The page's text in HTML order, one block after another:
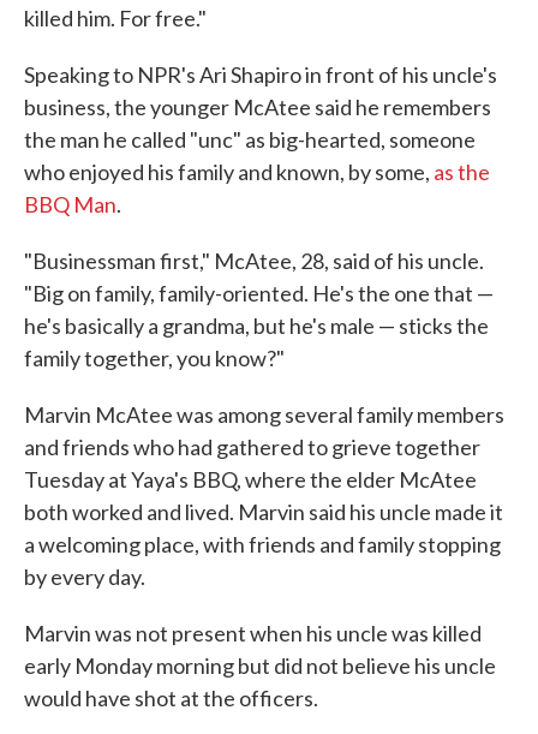
killed him. For free."
Speaking to NPR's Ari Shapiro in front of his uncle's
business, the younger McAtee said he remembers
the man he called "unc" as big-hearted, someone
who enjoyed his family and known, by some, as the
BBQ Man.
"Businessman first," McAtee, 28, said of his uncle.
"Big on family, family-oriented. He's the one that —
he's basically a grandma, but he's male — sticks the
family together, you know?"
Marvin McAtee was among several family members
and friends who had gathered to grieve together
Tuesday at Yaya's BBQ, where the elder McAtee
both worked and lived. Marvin said his uncle made it
a welcoming place, with friends and family stopping
by every day.
Marvin was not present when his uncle was killed
early Monday morning but did not believe his uncle
would have shot at the officers.